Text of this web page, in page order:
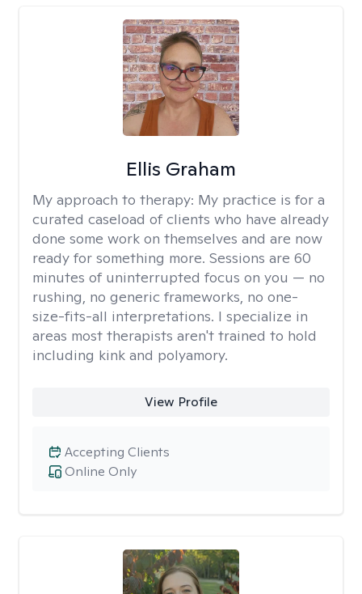
Ellis Graham
My approach to therapy: My practice is for a
curated caseload of clients who have already
done some work on themselves and are now
ready for something more. Sessions are 60
minutes of uninterrupted focus on you — no
rushing, no generic frameworks, no one-
size-fits-all interpretations. I specialize in
areas most therapists aren't trained to hold
including kink and polyamory.
View Profile
Online Only
Accepting Clients